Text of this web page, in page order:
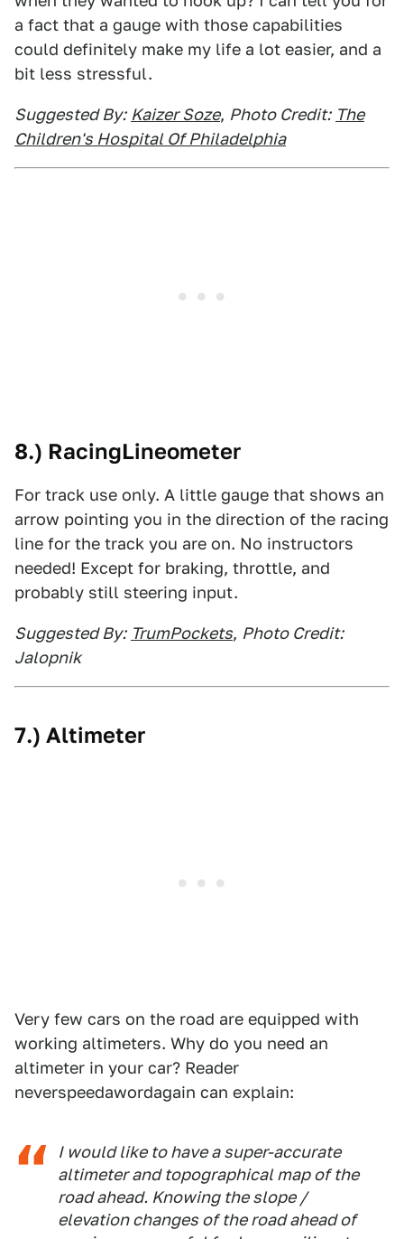
a fact that a gauge with those capabilities
could definitely make my life a lot easier, and a
bit less stressful.
Suggested By: Kaizer Soze, Photo Credit: The
Children's Hospital Of Philadelphia
8.) RacingLineometer
For track use only. A little gauge that shows an
arrow pointing you in the direction of the racing
line for the track you are on. No instructors
needed! Except for braking, throttle, and
probably still steering input.
Suggested By: TrumPockets, Photo Credit:
Jalopnik
7.) Altimeter
Very few cars on the road are equipped with
working altimeters. Why do you need an
altimeter in your car? Reader
neverspeedawordagain can explain:
I would like to have a super-accurate
altimeter and topographical map of the
road ahead. Knowing the slope /
elevation changes of the road ahead of